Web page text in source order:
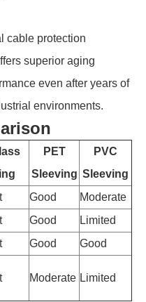
cable protection
superior aging
even after years of
environments.
PET
Sleeving
PVC
Sleeving
Good
Moderate
Good
Limited
Good
Good
Moderate Limited